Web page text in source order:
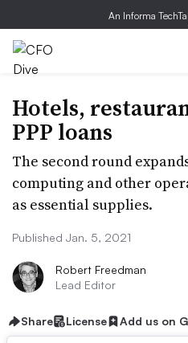
An Informa
Hotels,
PPP loans
The second round
computing and other
as essential supplies.
Published Jan. 5, 2021
Robert Freedman
Lead Editor
Share License Add us on